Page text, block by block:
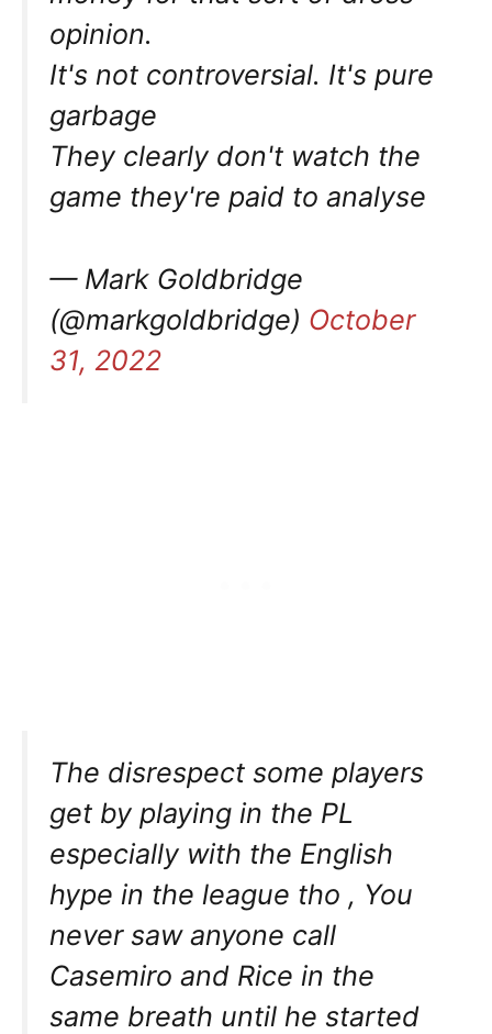
opinion.
It's not controversial. It's pure
garbage
They clearly don't watch the
game they're paid to analyse
— Mark Goldbridge
(@markgoldbridge) October
31, 2022
The disrespect some players
get by playing in the PL
especially with the English
hype in the league tho , You
never saw anyone call
Casemiro and Rice in the
same breath until he started